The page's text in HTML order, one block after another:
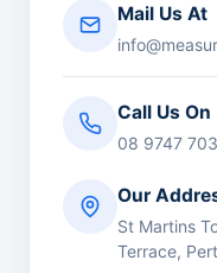
Mail Us At
Call Us On
08 9747
Our
St Martins
Terrace,